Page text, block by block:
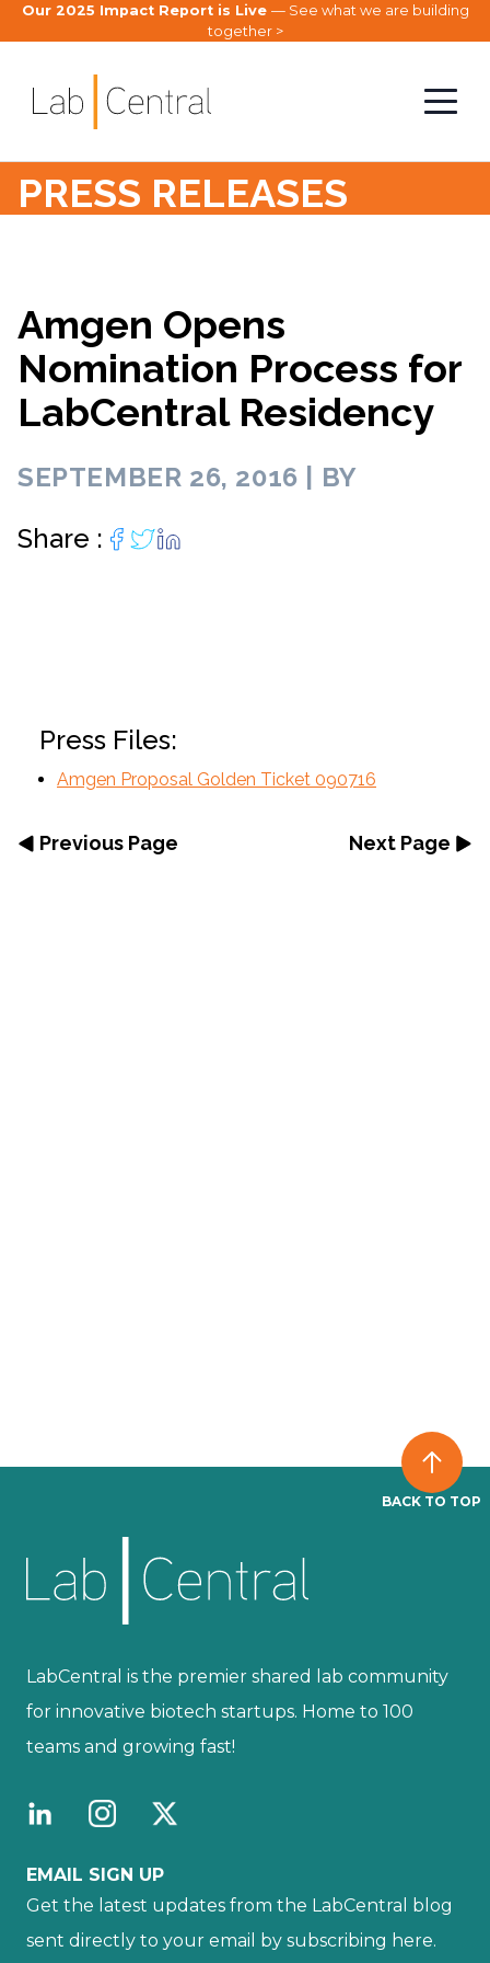
Our 2025 Impact Report is Live — See what we are building
together >
PRESS RELEASES
Amgen Opens
Nomination Process for
LabCentral Residency
SEPTEMBER 26, 2016 | BY
Share :
Press Files:
Amgen Proposal Golden Ticket 090716
Previous Page Next Page
BACK TO TOP
LabCentral is the premier shared lab community
for innovative biotech startups. Home to 100
teams and growing fast!
EMAIL SIGN UP
Get the latest updates from the LabCentral blog
sent directly to your email by subscribing here.